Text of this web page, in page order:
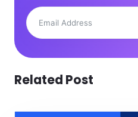
Related Post